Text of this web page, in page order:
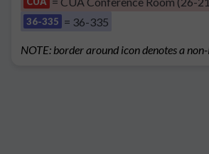
36-335 = 36-335
NOTE: border around icon denotes a